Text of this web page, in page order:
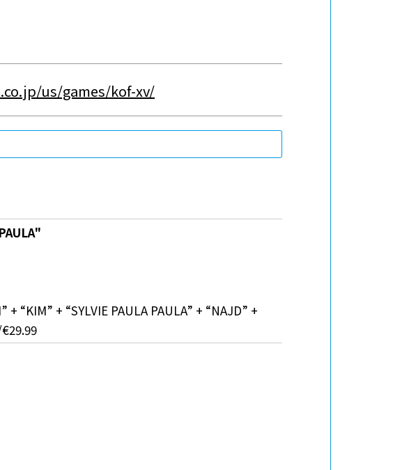
us/games/kof-xv/
“KIM” + “SYLVIE PAULA PAULA” + “NAJD” +